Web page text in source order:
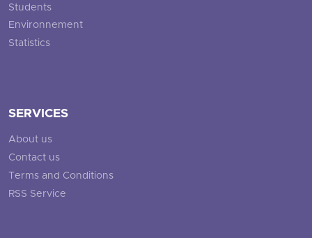
Students
Environnement
Statistics
SERVICES
About us
Contact us
Terms and Conditions
RSS Service